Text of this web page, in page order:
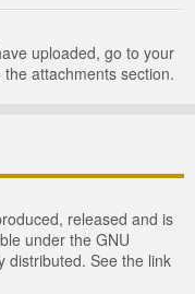
uploaded, go to your
attachments section.
released and is
under the GNU
distributed. See the link